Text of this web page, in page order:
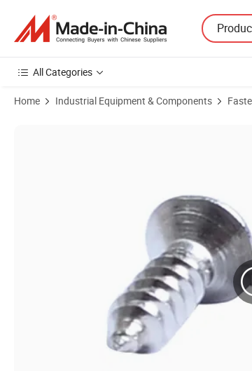
All Categories
Home Industrial Equipment & Components
Product Images of Custom Nonstandard Carbon